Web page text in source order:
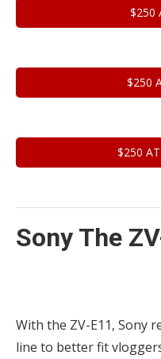
$250
$250
$250
Sony The
With the ZV-E11, Sony
line to better fit